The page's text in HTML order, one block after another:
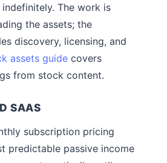
The work is
the assets; the
discovery, licensing, and
assets guide covers
from stock content.
SAAS
subscription pricing
predictable passive income